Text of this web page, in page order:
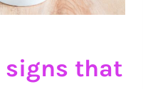
signs that